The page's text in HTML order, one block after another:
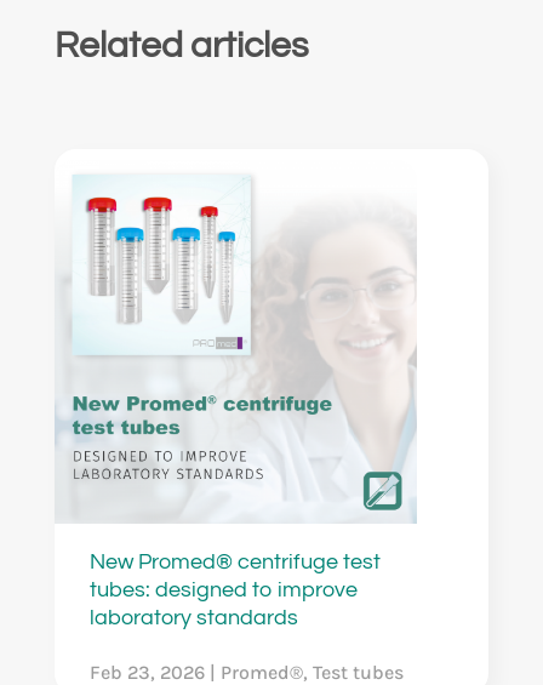
Related articles
New Promed® centrifuge test
tubes: designed to improve
laboratory standards
Feb 23, 2026| Promed®, Test tubes